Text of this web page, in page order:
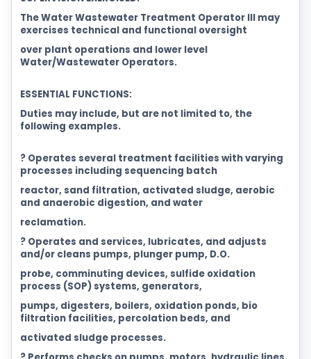
The Water Wastewater Treatment Operator III may
exercises technical and functional oversight
over plant operations and lower level
Water/Wastewater Operators.
ESSENTIAL FUNCTIONS:
Duties may include, but are not limited to, the
following examples.
? Operates several treatment facilities with varying
processes including sequencing batch
reactor, sand filtration, activated sludge, aerobic
and anaerobic digestion, and water
reclamation.
? Operates and services, lubricates, and adjusts
and/or cleans pumps, plunger pump, D.O.
probe, comminuting devices, sulfide oxidation
process (SOP) systems, generators,
pumps, digesters, boilers, oxidation ponds, bio
filtration facilities, percolation beds, and
activated sludge processes.